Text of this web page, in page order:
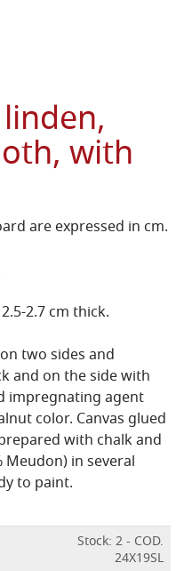
with
are expressed in cm.
2.7 cm thick.
two sides and
and on the side with
impregnating agent
color. Canvas glued
with chalk and
Meudon) in several
to paint.
Stock: 2 - COD.
24X19SL